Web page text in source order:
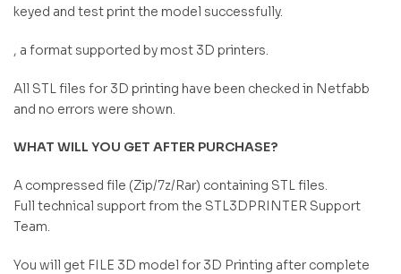
keyed and test print the model successfully.
, a format supported by most 3D printers.
All STL files for 3D printing have been checked in Netfabb
and no errors were shown.
WHAT WILL YOU GET AFTER PURCHASE?
A compressed file (Zip/7z/Rar) containing STL files.
Full technical support from the STL3DPRINTER Support
Team.
You will get FILE 3D model for 3D Printing after complete